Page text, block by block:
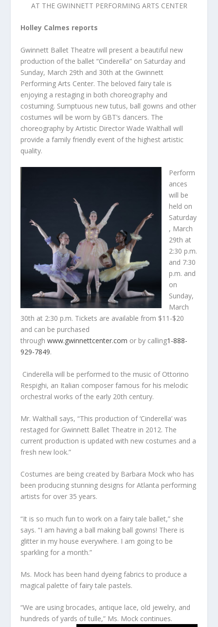
AT THE GWINNETT PERFORMING ARTS CENTER
Holley Calmes reports
Gwinnett Ballet Theatre will present a beautiful new
production of the ballet “Cinderella” on Saturday and
Sunday, March 29th and 30th at the Gwinnett
Performing Arts Center. The beloved fairy tale is
enjoying a restaging in both choreography and
costuming. Sumptuous new tutus, ball gowns and other
costumes will be worn by GBT’s dancers. The
choreography by Artistic Director Wade Walthall will
provide a family friendly event of the highest artistic
quality.
Perform
ances
will be
held on
Saturday
, March
29th at
2:30 p.m.
and 7:30
p.m. and
on
Sunday,
March
30th at 2:30 p.m. Tickets are available from $11-$20
and can be purchased
throughwww.gwinnettcenter.com or by calling1-888-
929-7849.
Cinderella will be performed to the music of Ottorino
Respighi, an Italian composer famous for his melodic
orchestral works of the early 20th century.
Mr. Walthall says, “This production of ‘Cinderella’ was
restaged for Gwinnett Ballet Theatre in 2012. The
current production is updated with new costumes and a
fresh new look.”
Costumes are being created by Barbara Mock who has
been producing stunning designs for Atlanta performing
artists for over 35 years.
“It is so much fun to work on a fairy tale ballet,” she
says. “I am having a ball making ball gowns! There is
glitter in my house everywhere. I am going to be
sparkling for a month.”
Ms. Mock has been hand dyeing fabrics to produce a
magical palette of fairy tale pastels.
“We are using brocades, antique lace, old jewelry, and
hundreds of yards of tulle,” Ms. Mock continues.